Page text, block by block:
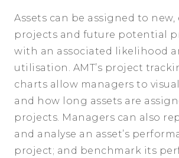
Assets can be assigned to new,
projects and future potential
with an associated likelihood
utilisation. AMT’s project
charts allow managers to
and how long assets are
projects. Managers can also
and analyse an asset’s
project; and benchmark its